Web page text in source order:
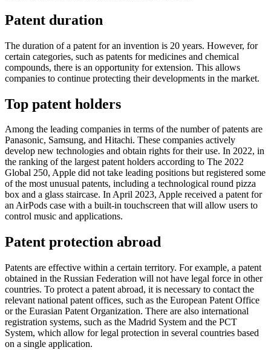
Patent duration
The duration of a patent for an invention is 20 years. However, for
certain categories, such as patents for medicines and chemical
compounds, there is an opportunity for extension. This allows
companies to continue protecting their developments in the market.
Top patent holders
Among the leading companies in terms of the number of patents are
Panasonic, Samsung, and Hitachi. These companies actively
develop new technologies and obtain rights for their use. In 2022, in
the ranking of the largest patent holders according to The 2022
Global 250, Apple did not take leading positions but registered some
of the most unusual patents, including a technological round pizza
box and a glass staircase. In April 2023, Apple received a patent for
an AirPods case with a built-in touchscreen that will allow users to
control music and applications.
Patent protection abroad
Patents are effective within a certain territory. For example, a patent
obtained in the Russian Federation will not have legal force in other
countries. To protect a patent abroad, it is necessary to contact the
relevant national patent offices, such as the European Patent Office
or the Eurasian Patent Organization. There are also international
registration systems, such as the Madrid System and the PCT
System, which allow for legal protection in several countries based
on a single application.